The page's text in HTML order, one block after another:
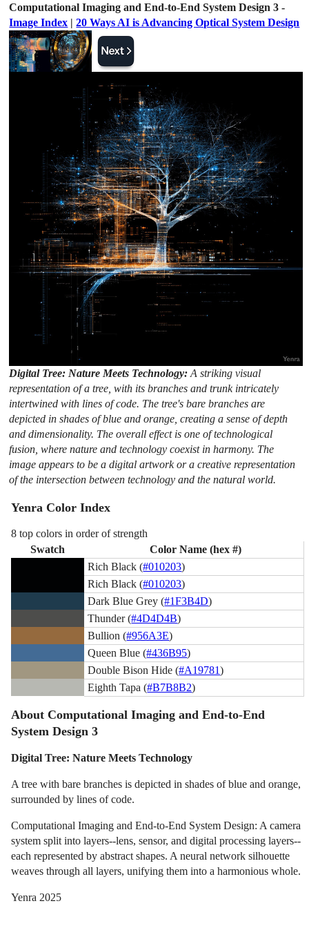
Computational Imaging and End-to-End System Design 3 -
Image Index |20 Ways AI is Advancing Optical System Design
Digital Tree: Nature Meets Technology:A striking visual
representation of a tree, with its branches and trunk intricately
intertwined with lines of code. The tree's bare branches are
depicted in shades of blue and orange, creating a sense of depth
and dimensionality. The overall effect is one of technological
fusion, where nature and technology coexist in harmony. The
image appears to be a digital artwork or a creative representation
of the intersection between technology and the natural world.
Yenra Color Index
8 top colors in order of strength
Swatch
Color Name (hex #)
Rich Black (#010203)
Rich Black (#010203)
Dark Blue Grey (#1F3B4D)
Thunder (#4D4D4B)
Bullion (#956A3E)
Queen Blue (#436B95)
Double Bison Hide (#A19781)
Eighth Tapa (#B7B8B2)
About Computational Imaging and End-to-End
System Design 3
Digital Tree: Nature Meets Technology
A tree with bare branches is depicted in shades of blue and orange,
surrounded by lines of code.
Computational Imaging and End-to-End System Design: A camera
system split into layers--lens, sensor, and digital processing layers--
each represented by abstract shapes. A neural network silhouette
weaves through all layers, unifying them into a harmonious whole.
Yenra 2025